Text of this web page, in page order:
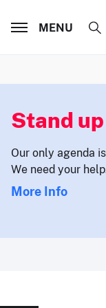
MENU
Stand
Our only agenda
We need your
More Info